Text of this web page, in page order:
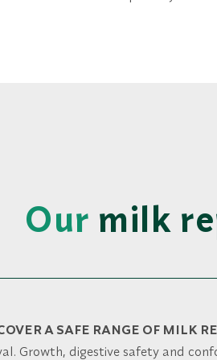
Our milk
A SAFE RANGE OF MILK
Growth, digestive safety and